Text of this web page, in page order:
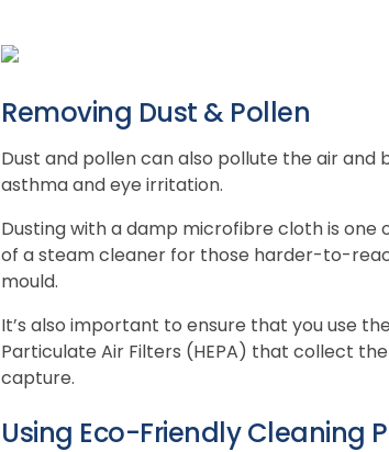
Removing Dust & Pollen
Dust and pollen can also pollute the air and
asthma and eye irritation.
Dusting with a damp microfibre cloth is
of a steam cleaner for those harder-to-
mould.
It’s also important to ensure that you use
Particulate Air Filters (HEPA) that collect
capture.
Using Eco-Friendly Cleaning